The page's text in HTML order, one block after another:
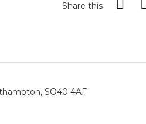
Share this
SO40 4AF